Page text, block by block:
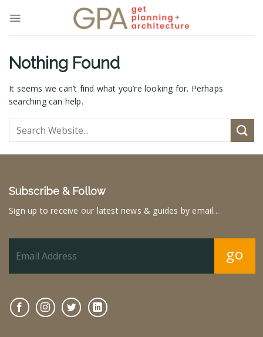
Nothing Found
It seems we can’t find what you’re looking for. Perhaps
searching can help.
Subscribe & Follow
Sign up to receive our latest news & guides by email...
go